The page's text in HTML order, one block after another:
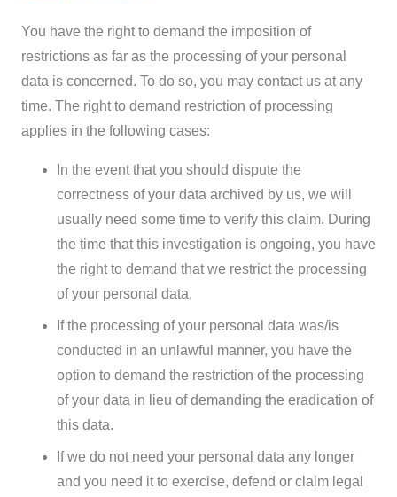
You have the right to demand the imposition of
restrictions as far as the processing of your personal
data is concerned. To do so, you may contact us at any
time. The right to demand restriction of processing
applies in the following cases:
In the event that you should dispute the
correctness of your data archived by us, we will
usually need some time to verify this claim. During
the time that this investigation is ongoing, you have
the right to demand that we restrict the processing
of your personal data.
If the processing of your personal data was/is
conducted in an unlawful manner, you have the
option to demand the restriction of the processing
of your data in lieu of demanding the eradication of
this data.
If we do not need your personal data any longer
and you need it to exercise, defend or claim legal